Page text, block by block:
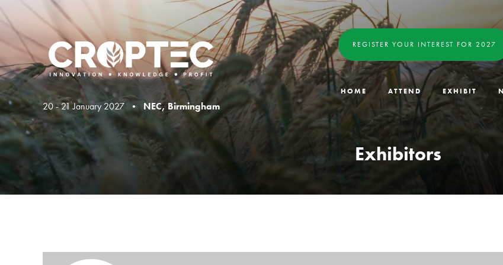
20 - 21 January 2027 • NEC, Birmingham
REGISTER YOUR INTEREST FOR 2027
HOME ATTEND EXHIBIT
Exhibitors